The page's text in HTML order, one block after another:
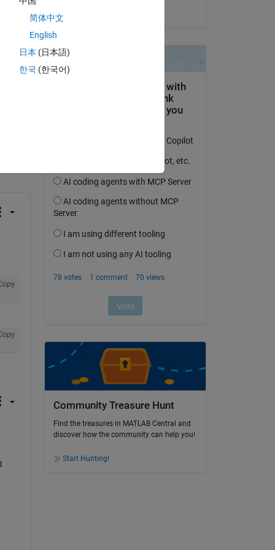
Community Treasure Hunt
Find the treasures in MATLAB Central and
discover how the community can help you!
Start Hunting!
简体中文
English
日本 (日本語)
한국 (한국어)